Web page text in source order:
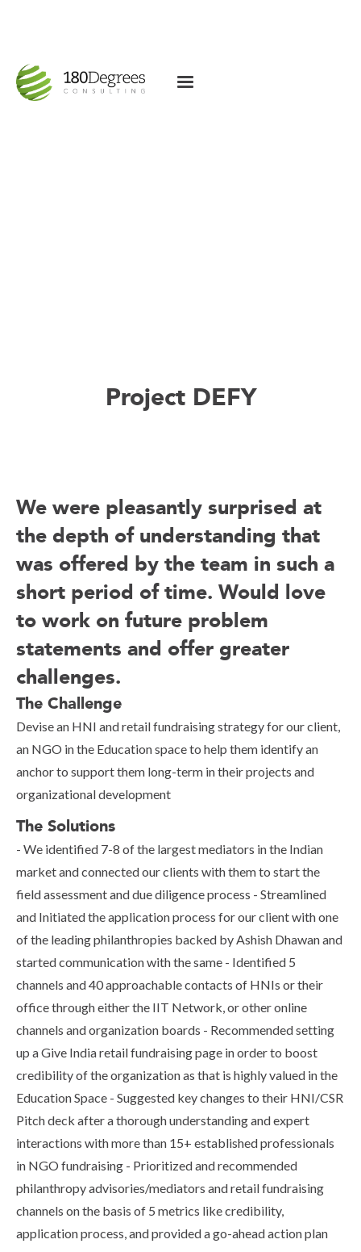
Project DEFY
We were pleasantly surprised at
the depth of understanding that
was offered by the team in such a
short period of time. Would love
to work on future problem
statements and offer greater
challenges.
The Challenge
Devise an HNI and retail fundraising strategy for our client,
an NGO in the Education space to help them identify an
anchor to support them long-term in their projects and
organizational development
The Solutions
- We identified 7-8 of the largest mediators in the Indian
market and connected our clients with them to start the
field assessment and due diligence process - Streamlined
and Initiated the application process for our client with one
of the leading philanthropies backed by Ashish Dhawan and
started communication with the same - Identified 5
channels and 40 approachable contacts of HNIs or their
office through either the IIT Network, or other online
channels and organization boards - Recommended setting
up a Give India retail fundraising page in order to boost
credibility of the organization as that is highly valued in the
Education Space - Suggested key changes to their HNI/CSR
Pitch deck after a thorough understanding and expert
interactions with more than 15+ established professionals
in NGO fundraising - Prioritized and recommended
philanthropy advisories/mediators and retail fundraising
channels on the basis of 5 metrics like credibility,
application process, and provided a go-ahead action plan